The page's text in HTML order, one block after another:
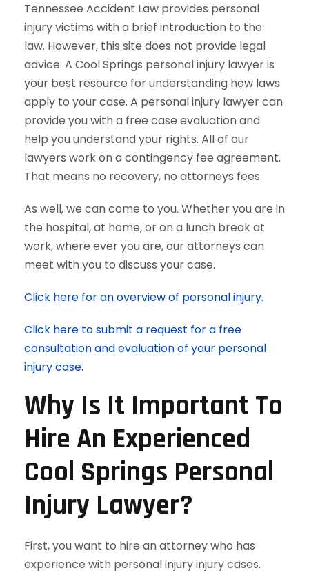
Tennessee Accident Law provides personal
injury victims with a brief introduction to the
law. However, this site does not provide legal
advice. A Cool Springs personal injury lawyer is
your best resource for understanding how laws
apply to your case. A personal injury lawyer can
provide you with a free case evaluation and
help you understand your rights. All of our
lawyers work on a contingency fee agreement.
That means no recovery, no attorneys fees.
As well, we can come to you. Whether you are in
the hospital, at home, or on a lunch break at
work, where ever you are, our attorneys can
meet with you to discuss your case.
Click here for an overview of personal injury.
Click here to submit a request for a free
consultation and evaluation of your personal
injury case.
Why Is It Important To
Hire An Experienced
Cool Springs Personal
Injury Lawyer?
First, you want to hire an attorney who has
experience with personal injury injury cases.